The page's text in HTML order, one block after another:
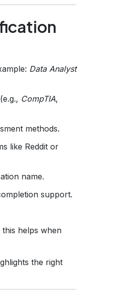
Data Analyst
CompTIA,
methods.
like Reddit or
name.
support.
helps when
the right